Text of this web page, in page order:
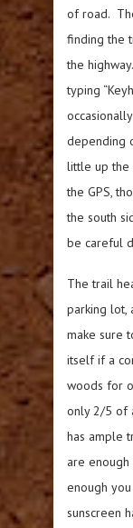
of road.
finding the
the
typing
depending
little up the
the GPS,
the south
be careful
The trail
parking lot,
make sure
itself if a
woods for
only 2/5 of
has ample
are
enough
sunscreen